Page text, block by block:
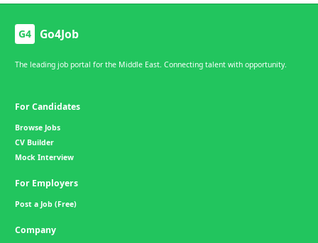
G4 Go4Job
The leading job portal for the Middle East. Connecting talent with opportunity.
For Candidates
Browse Jobs
CV Builder
Mock Interview
For Employers
Post a Job (Free)
Company